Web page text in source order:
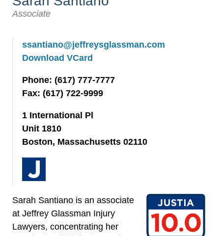
Associate
ssantiano@jeffreysglassman.com
Download VCard
Phone: (617) 777-7777
Fax: (617) 722-9999
1 International Pl
Unit 1810
Boston, Massachusetts 02110
Sarah Santiano is an associate
at Jeffrey Glassman Injury
Lawyers, concentrating her